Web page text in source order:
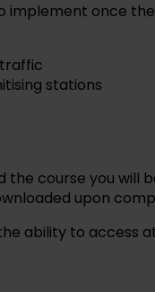
once
stations
course you
upon
ability to